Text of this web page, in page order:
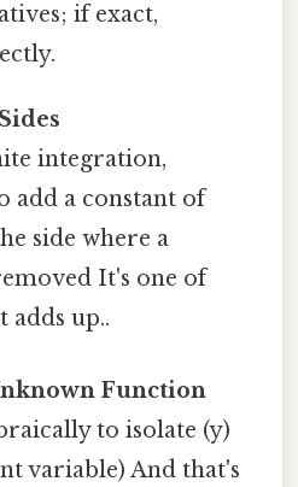
if exact,
integration,
add a constant of
side where a
It's one of
adds up..
Function
to isolate (y)
variable) And that's